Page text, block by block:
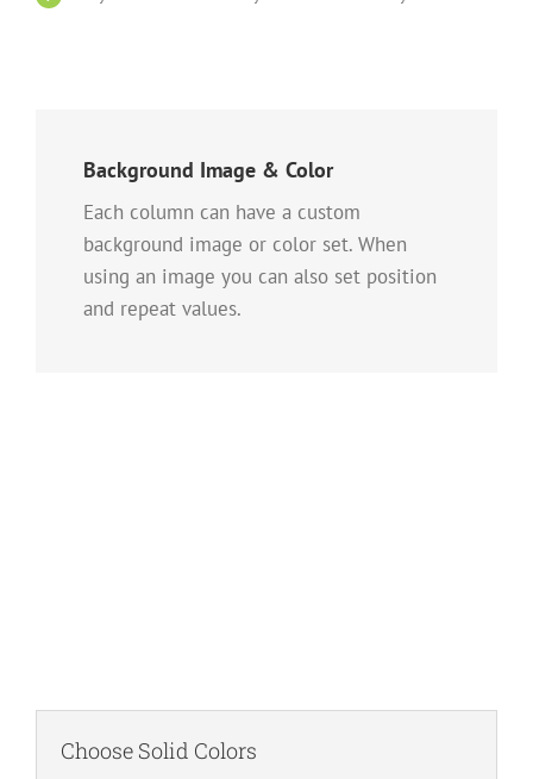
Background Image & Color
Each column can have a custom
background image or color set. When
using an image you can also set position
and repeat values.
Choose Solid Colors